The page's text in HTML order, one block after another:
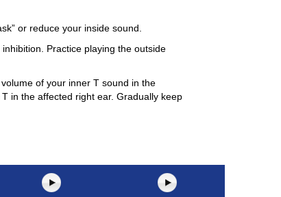
or reduce your inside sound.
Practice playing the outside
of your inner T sound in the
in the affected right ear. Gradually keep